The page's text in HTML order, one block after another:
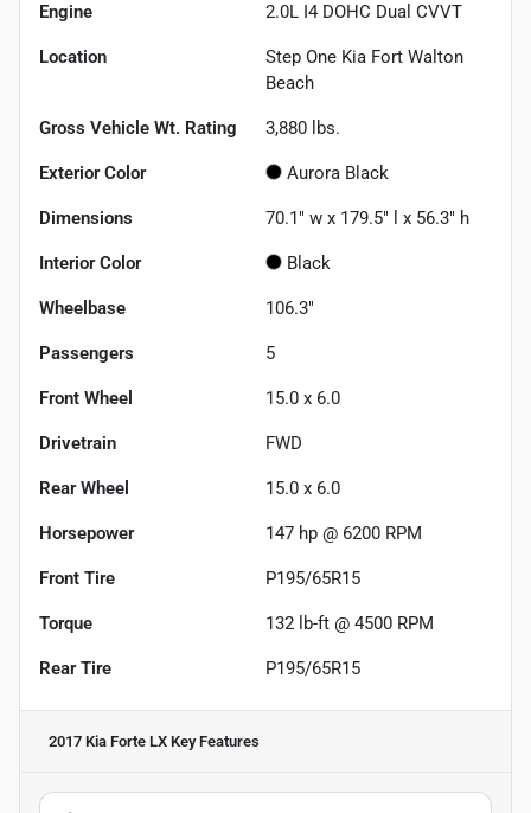
Engine 2.0L I4 DOHC Dual CVVT
Location
Step One Kia Fort Walton
Beach
Gross Vehicle Wt. Rating 3,880 lbs.
Exterior Color Aurora Black
Dimensions 70.1" w x 179.5" l x 56.3" h
Interior Color Black
Wheelbase 106.3"
Passengers 5
Front Wheel 15.0 x 6.0
Drivetrain FWD
Rear Wheel 15.0 x 6.0
Horsepower 147 hp @ 6200 RPM
Front Tire P195/65R15
Torque 132 lb-ft @ 4500 RPM
Rear Tire P195/65R15
2017 Kia Forte LX Key Features